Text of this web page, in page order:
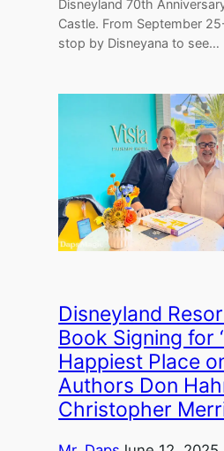
Disneyland 70th
Castle. From September
stop by Disneyana to see…
Disneyland
Book Signing for
Happiest Place
Authors Don
Christopher